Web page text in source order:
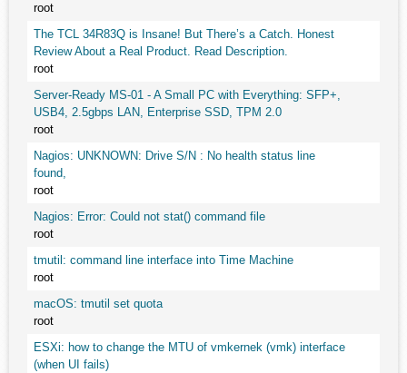
root
The TCL 34R83Q is Insane! But There’s a Catch. Honest
Review About a Real Product. Read Description.
root
Server-Ready MS-01 - A Small PC with Everything: SFP+,
USB4, 2.5gbps LAN, Enterprise SSD, TPM 2.0
root
Nagios: UNKNOWN: Drive S/N : No health status line
found,
root
Nagios: Error: Could not stat() command file
root
tmutil: command line interface into Time Machine
root
macOS: tmutil set quota
root
ESXi: how to change the MTU of vmkernek (vmk) interface
(when UI fails)